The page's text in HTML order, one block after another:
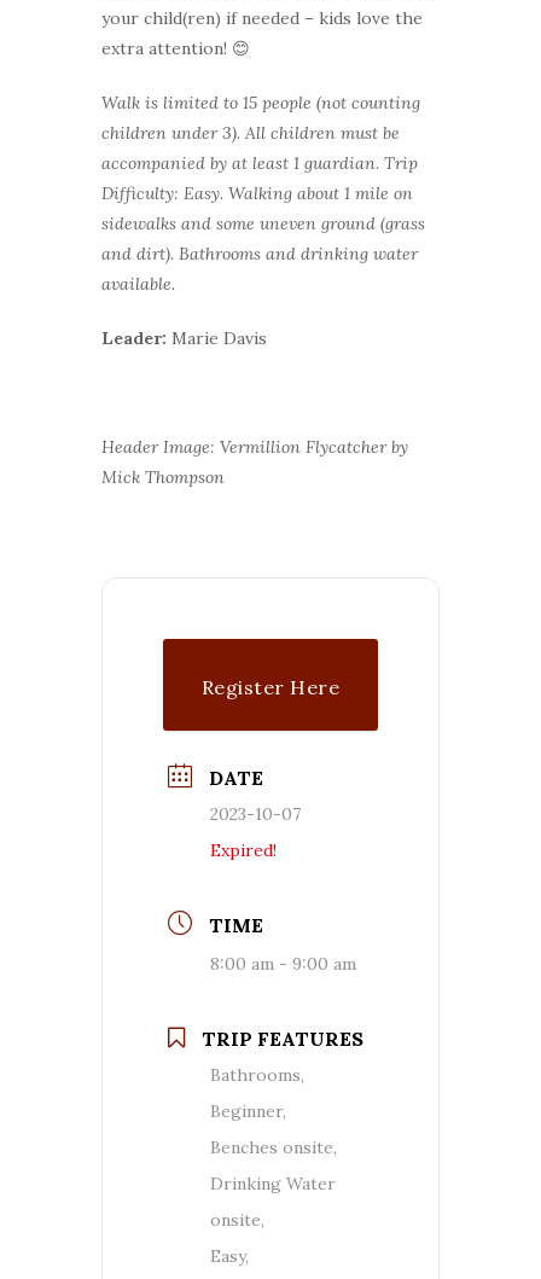
your child(ren) if needed – kids love the
extra attention! 😊
Walk is limited to 15 people (not counting
children under 3). All children must be
accompanied by at least 1 guardian. Trip
Difficulty: Easy. Walking about 1 mile on
sidewalks and some uneven ground (grass
and dirt). Bathrooms and drinking water
available.
Leader: Marie Davis
Header Image: Vermillion Flycatcher by
Mick Thompson
Register Here
DATE
2023-10-07
Expired!
TIME
8:00 am - 9:00 am
TRIP FEATURES
Bathrooms,
Beginner,
Benches onsite,
Drinking Water
onsite,
Easy,